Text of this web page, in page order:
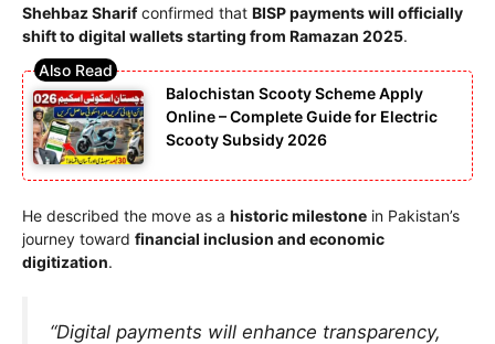
Shehbaz Sharifconfirmed that BISP payments will officially
shift to digital wallets starting from Ramazan 2025.
Balochistan Scooty Scheme Apply
Online – Complete Guide for Electric
Scooty Subsidy 2026
He described the move as a historic milestone in Pakistan’s
journey toward financial inclusion and economic
digitization.
“Digital payments will enhance transparency,